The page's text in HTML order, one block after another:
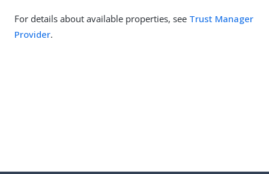
For details about available properties, see Trust Manager
Provider.